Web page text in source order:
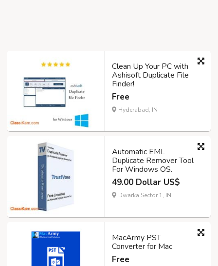
Clean Up Your PC with
Ashisoft Duplicate File
Finder!
Free
Hyderabad, IN
Automatic EML
Duplicate Remover Tool
For Windows OS.
49.00 Dollar US$
Dwarka Sector 1, IN
MacArmy PST
Converter for Mac
Free